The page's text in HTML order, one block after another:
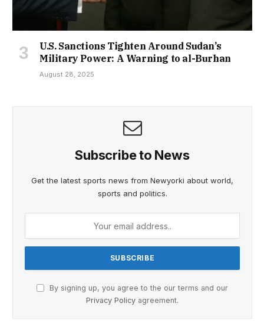
U.S. Sanctions Tighten Around Sudan’s
Military Power: A Warning to al-Burhan
August 28, 2025
Subscribe to News
Get the latest sports news from Newyorki about world,
sports and politics.
By signing up, you agree to the our terms and our
Privacy Policy agreement.